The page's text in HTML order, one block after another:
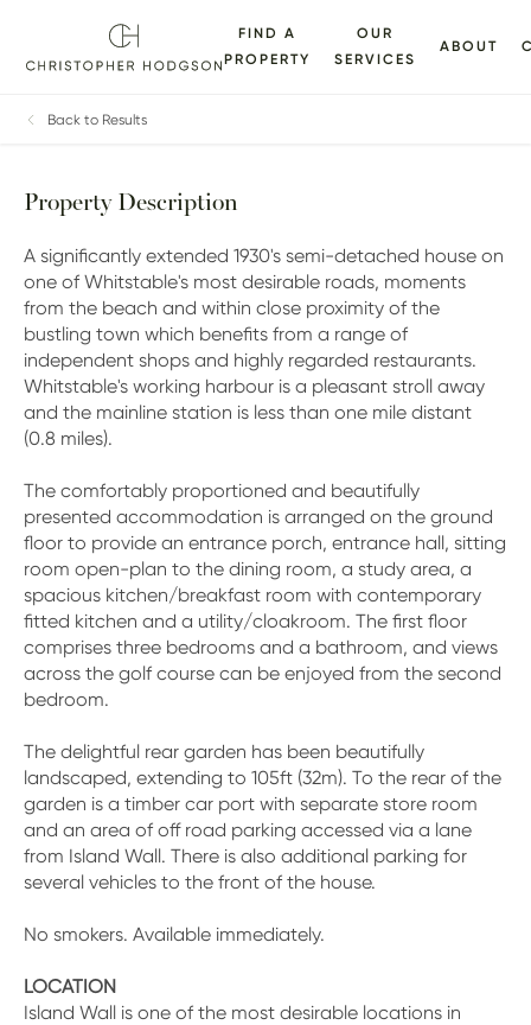
FIND A
PROPERTY
OUR
SERVICES
ABOUT
Back to Results
Property Description
A significantly extended 1930's semi-detached house on
one of Whitstable's most desirable roads, moments
from the beach and within close proximity of the
bustling town which benefits from a range of
independent shops and highly regarded restaurants.
Whitstable's working harbour is a pleasant stroll away
and the mainline station is less than one mile distant
(0.8 miles).
The comfortably proportioned and beautifully
presented accommodation is arranged on the ground
floor to provide an entrance porch, entrance hall, sitting
room open-plan to the dining room, a study area, a
spacious kitchen/breakfast room with contemporary
fitted kitchen and a utility/cloakroom. The first floor
comprises three bedrooms and a bathroom, and views
across the golf course can be enjoyed from the second
bedroom.
The delightful rear garden has been beautifully
landscaped, extending to 105ft (32m). To the rear of the
garden is a timber car port with separate store room
and an area of off road parking accessed via a lane
from Island Wall. There is also additional parking for
several vehicles to the front of the house.
No smokers. Available immediately.
LOCATION
Island Wall is one of the most desirable locations in